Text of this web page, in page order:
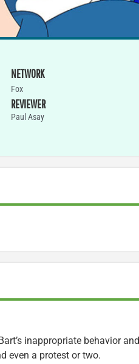
NETWORK
Fox
REVIEWER
Paul Asay
inappropriate behavior and
even a protest or two.